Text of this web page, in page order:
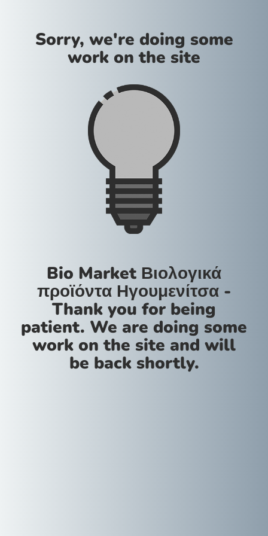
Sorry, we're doing some
work on the site
Bio Market Βιολογικά
προϊόντα Ηγουμενίτσα -
Thank you for being
patient. We are doing some
work on the site and will
be back shortly.